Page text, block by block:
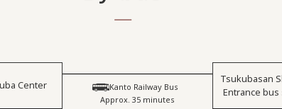
Center Kanto Railway Bus
Approx. 35 minutes
Tsukubasan
Entrance